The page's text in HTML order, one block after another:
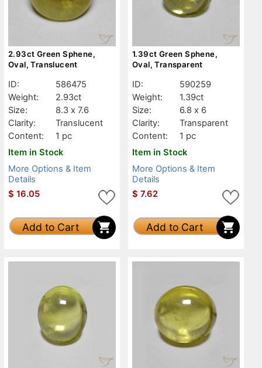
2.93ct Green Sphene,
Oval, Translucent
ID:
586475
Weight:
2.93ct
Size:
8.3 x 7.6
Clarity:
Translucent
Content:
1 pc
Item in Stock
More Options & Item
Details
$ 16.05
Add to Cart
1.39ct Green Sphene,
Oval, Transparent
ID:
590259
Weight:
1.39ct
Size:
6.8 x 6
Clarity:
Transparent
Content:
1 pc
Item in Stock
More Options & Item
Details
$ 7.62
Add to Cart